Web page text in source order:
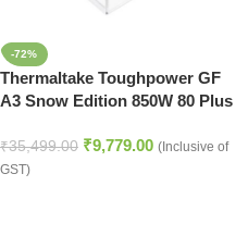
-72%
Thermaltake Toughpower GF
A3 Snow Edition 850W 80 Plus
Power Supply
₹35,499.00 ₹9,779.00 (Inclusive of
GST)